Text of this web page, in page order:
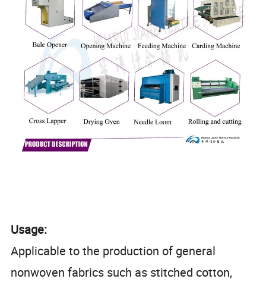
Usage:
Applicable to the production of general
nonwoven fabrics such as stitched cotton,